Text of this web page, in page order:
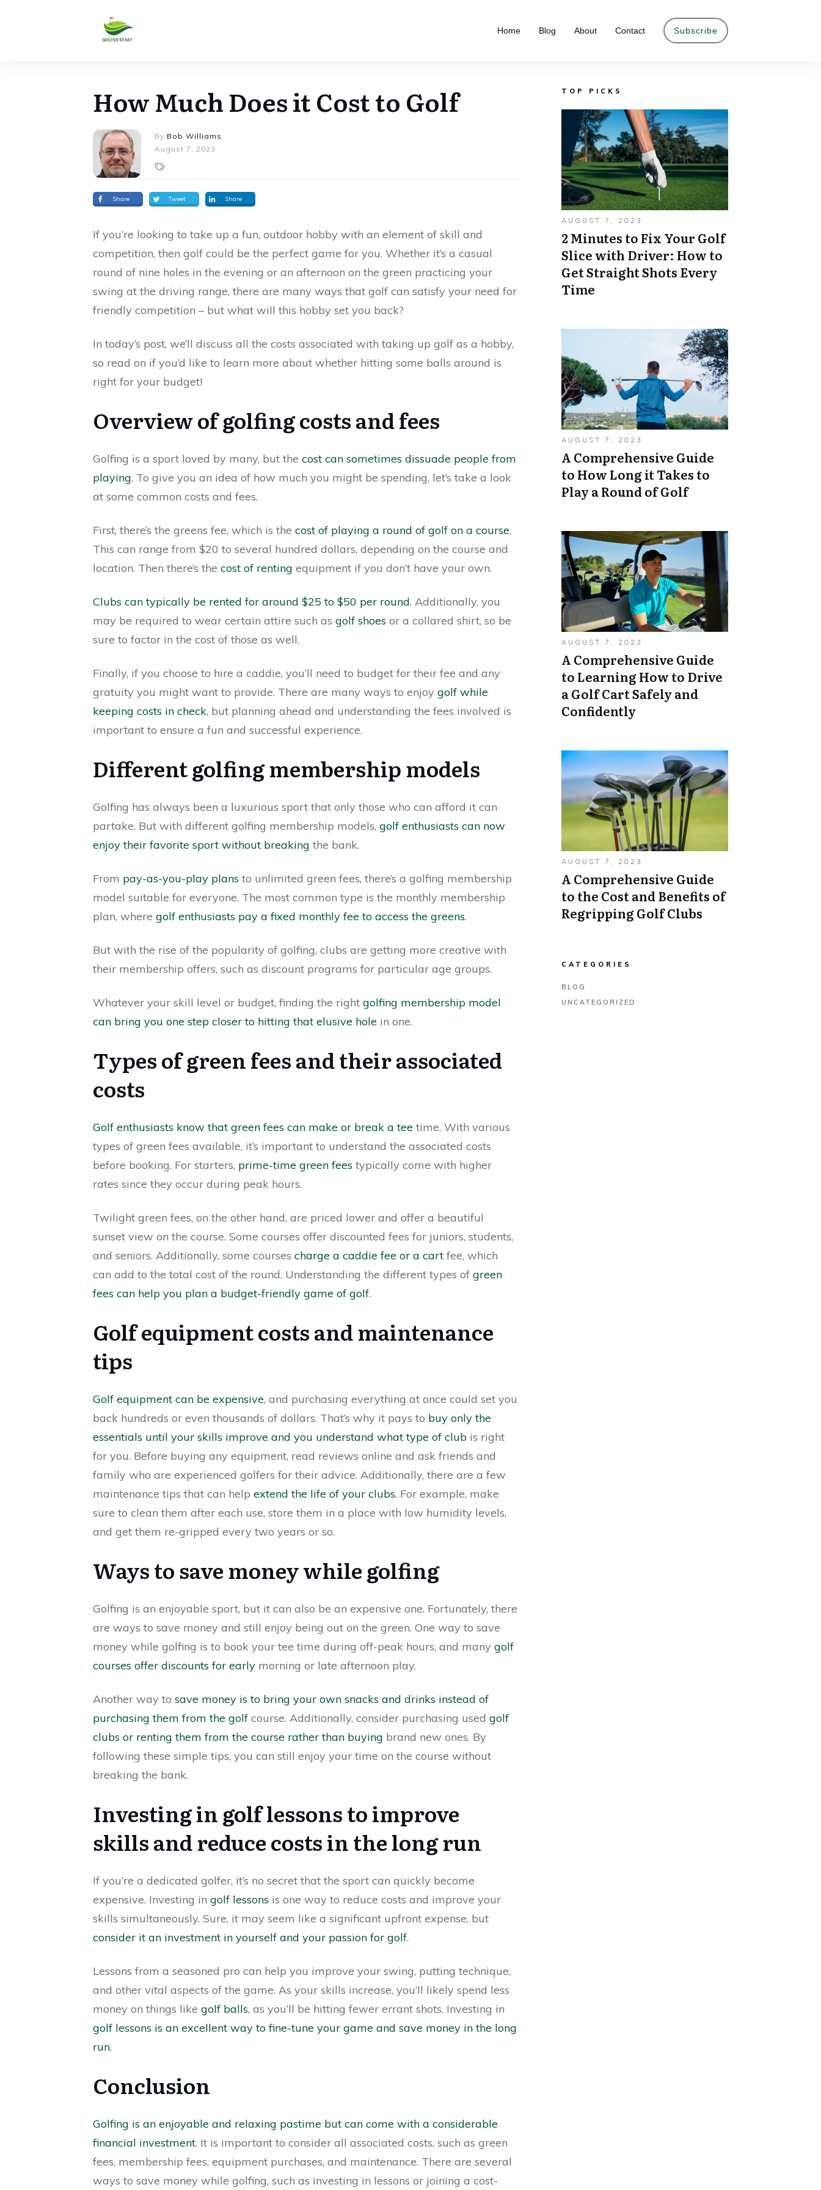
Home Blog About Contact Subscribe
How Much Does it Cost to Golf
By Bob Williams
August 7, 2023
Share Tweet Share
If you’re looking to take up a fun, outdoor hobby with an element of skill and
competition, then golf could be the perfect game for you. Whether it’s a casual
round of nine holes in the evening or an afternoon on the green practicing your
swing at the driving range, there are many ways that golf can satisfy your need for
friendly competition – but what will this hobby set you back?
In today’s post, we’ll discuss all the costs associated with taking up golf as a hobby,
so read on if you’d like to learn more about whether hitting some balls around is
right for your budget!
Overview of golfing costs and fees
Golfing is a sport loved by many, but the cost can sometimes dissuade people from
playing. To give you an idea of how much you might be spending, let’s take a look
at some common costs and fees.
First, there’s the greens fee, which is the cost of playing a round of golf on a course.
This can range from $20 to several hundred dollars, depending on the course and
location. Then there’s the cost of renting equipment if you don’t have your own.
Clubs can typically be rented for around $25 to $50 per round. Additionally, you
may be required to wear certain attire such as golf shoes or a collared shirt, so be
sure to factor in the cost of those as well.
Finally, if you choose to hire a caddie, you’ll need to budget for their fee and any
gratuity you might want to provide. There are many ways to enjoy golf while
keeping costs in check, but planning ahead and understanding the fees involved is
important to ensure a fun and successful experience.
Different golfing membership models
Golfing has always been a luxurious sport that only those who can afford it can
partake. But with different golfing membership models, golf enthusiasts can now
enjoy their favorite sport without breaking the bank.
From pay-as-you-play plans to unlimited green fees, there’s a golfing membership
model suitable for everyone. The most common type is the monthly membership
plan, where golf enthusiasts pay a fixed monthly fee to access the greens.
But with the rise of the popularity of golfing, clubs are getting more creative with
their membership offers, such as discount programs for particular age groups.
Whatever your skill level or budget, finding the right golfing membership model
can bring you one step closer to hitting that elusive hole in one.
Types of green fees and their associated
costs
Golf enthusiasts know that green fees can make or break a tee time. With various
types of green fees available, it’s important to understand the associated costs
before booking. For starters, prime-time green fees typically come with higher
rates since they occur during peak hours.
Twilight green fees, on the other hand, are priced lower and offer a beautiful
sunset view on the course. Some courses offer discounted fees for juniors, students,
and seniors. Additionally, some courses charge a caddie fee or a cart fee, which
can add to the total cost of the round. Understanding the different types of green
fees can help you plan a budget-friendly game of golf.
Golf equipment costs and maintenance
tips
Golf equipment can be expensive, and purchasing everything at once could set you
back hundreds or even thousands of dollars. That’s why it pays to buy only the
essentials until your skills improve and you understand what type of club is right
for you. Before buying any equipment, read reviews online and ask friends and
family who are experienced golfers for their advice. Additionally, there are a few
maintenance tips that can help extend the life of your clubs. For example, make
sure to clean them after each use, store them in a place with low humidity levels,
and get them re-gripped every two years or so.
Ways to save money while golfing
Golfing is an enjoyable sport, but it can also be an expensive one. Fortunately, there
are ways to save money and still enjoy being out on the green. One way to save
money while golfing is to book your tee time during off-peak hours, and many golf
courses offer discounts for early morning or late afternoon play.
Another way to save money is to bring your own snacks and drinks instead of
purchasing them from the golf course. Additionally, consider purchasing used golf
clubs or renting them from the course rather than buying brand new ones. By
following these simple tips, you can still enjoy your time on the course without
breaking the bank.
Investing in golf lessons to improve
skills and reduce costs in the long run
If you’re a dedicated golfer, it’s no secret that the sport can quickly become
expensive. Investing in golf lessons is one way to reduce costs and improve your
skills simultaneously. Sure, it may seem like a significant upfront expense, but
consider it an investment in yourself and your passion for golf.
Lessons from a seasoned pro can help you improve your swing, putting technique,
and other vital aspects of the game. As your skills increase, you’ll likely spend less
money on things like golf balls, as you’ll be hitting fewer errant shots. Investing in
golf lessons is an excellent way to fine-tune your game and save money in the long
run.
Conclusion
Golfing is an enjoyable and relaxing pastime but can come with a considerable
financial investment. It is important to consider all associated costs, such as green
fees, membership fees, equipment purchases, and maintenance. There are several
ways to save money while golfing, such as investing in lessons or joining a cost-
TOP PICKS
AUGUST 7, 2023
2 Minutes to Fix Your Golf
Slice with Driver: How to
Get Straight Shots Every
Time
AUGUST 7, 2023
A Comprehensive Guide
to How Long it Takes to
Play a Round of Golf
AUGUST 7, 2023
A Comprehensive Guide
to Learning How to Drive
a Golf Cart Safely and
Confidently
AUGUST 7, 2023
A Comprehensive Guide
to the Cost and Benefits of
Regripping Golf Clubs
CATEGORIES
BLOG
UNCATEGORIZED